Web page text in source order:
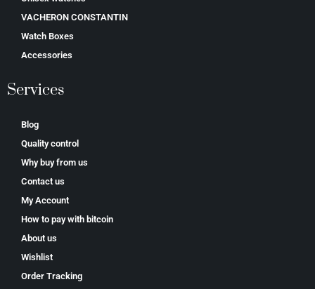
VACHERON CONSTANTIN
Watch Boxes
Accessories
Services
Blog
Quality control
Why buy from us
Contact us
My Account
How to pay with bitcoin
About us
Wishlist
Order Tracking